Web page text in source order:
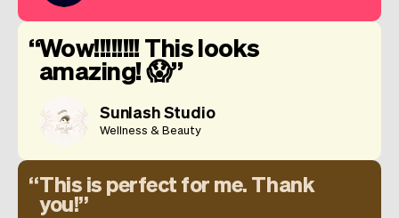
Wow!!!!!!!! This looks
amazing! 😱
Sunlash Studio
Wellness & Beauty
This is perfect for me. Thank
you!